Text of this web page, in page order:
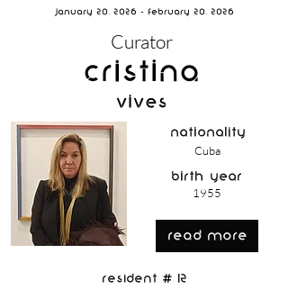
January 20, 2026 - February 20, 2026
Curator
Cristina
Vives
nationality
Cuba
birth year
1955
read more
Resident # 12